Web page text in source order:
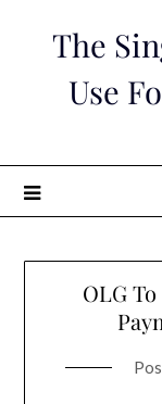
The
Use
OLG